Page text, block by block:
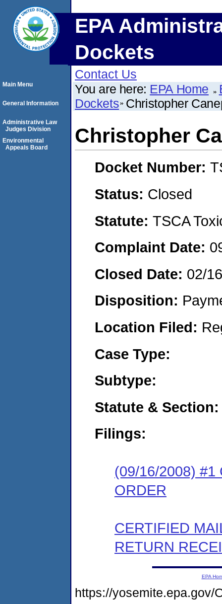
EPA
Dockets
Contact Us
You are here: EPA Home
Dockets Christopher
Christopher
Docket Number:
Status: Closed
Statute: TSCA
Complaint Date:
Closed Date: 02/
Disposition:
Location Filed:
Case Type:
Subtype:
Statute & Section:
Filings:
(09/16/2008) #1
ORDER
CERTIFIED
RETURN
Main Menu
General Information
Administrative Law
Judges Division
Environmental
Appeals Board
EPA
https://yosemite.epa.gov/